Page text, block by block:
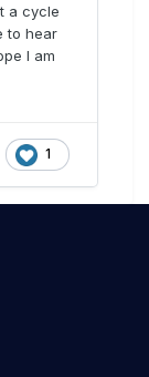
a cycle
to hear
I am
1